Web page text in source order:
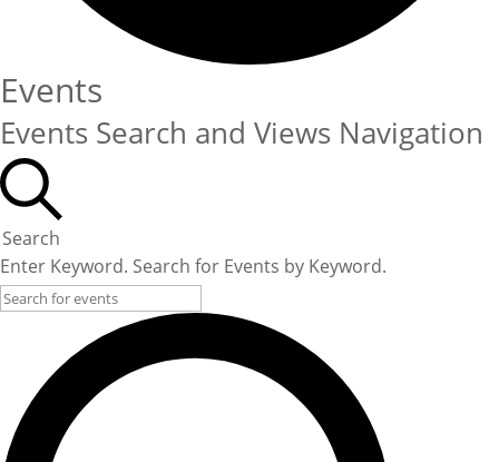
Events
Events Search and Views Navigation
Search
Enter Keyword. Search for Events by Keyword.